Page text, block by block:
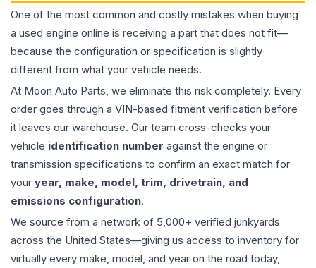
One of the most common and costly mistakes when buying
a used engine online is receiving a part that does not fit—
because the configuration or specification is slightly
different from what your vehicle needs.
At Moon Auto Parts, we eliminate this risk completely. Every
order goes through a VIN-based fitment verification before
it leaves our warehouse. Our team cross-checks your
vehicle identification number against the engine or
transmission specifications to confirm an exact match for
your year, make, model, trim, drivetrain, and
emissions configuration.
We source from a network of 5,000+ verified junkyards
across the United States—giving us access to inventory for
virtually every make, model, and year on the road today,